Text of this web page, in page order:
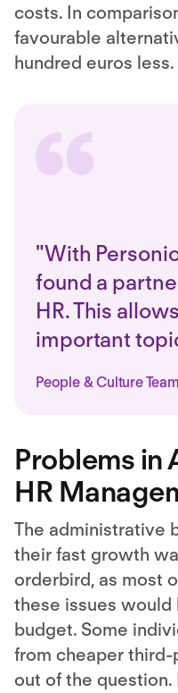
costs. In
favourable
hundred euros less.
"With
found a
HR. This
important
People & Culture Team
Problems in
HR
The administrative
their fast growth
orderbird, as most
these issues
budget. Some
from cheaper
out of the